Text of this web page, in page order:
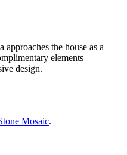
the house as a
elements
design.
Mosaic.